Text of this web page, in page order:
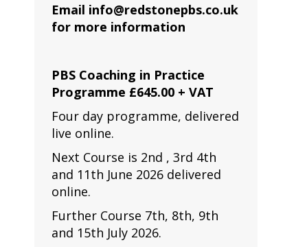
Email info@redstonepbs.co.uk
for more information
PBS Coaching in Practice
Programme £645.00 + VAT
Four day programme, delivered
live online.
Next Course is 2nd , 3rd 4th
and 11th June 2026 delivered
online.
Further Course 7th, 8th, 9th
and 15th July 2026.